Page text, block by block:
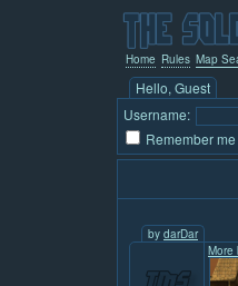
Home Rules Map
Hello, Guest
Username:
Remember me
by darDar
More